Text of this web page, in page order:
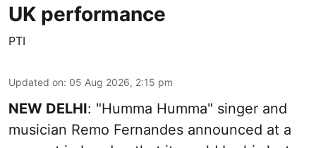
UK performance
PTI
Updated on: 05 Aug 2026, 2:15 pm
NEW DELHI: "Humma Humma" singer and
musician Remo Fernandes announced at a